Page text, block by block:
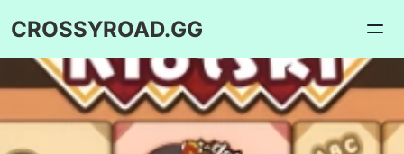
CROSSYROAD.GG